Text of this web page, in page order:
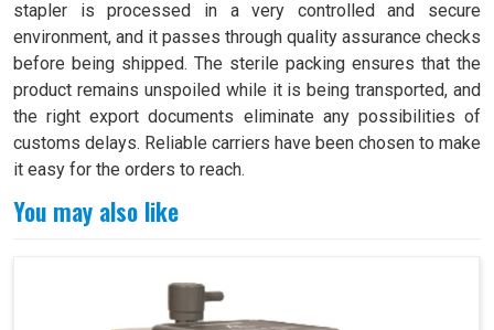
stapler is processed in a very controlled and secure
environment, and it passes through quality assurance checks
before being shipped. The sterile packing ensures that the
product remains unspoiled while it is being transported, and
the right export documents eliminate any possibilities of
customs delays. Reliable carriers have been chosen to make
it easy for the orders to reach.
You may also like